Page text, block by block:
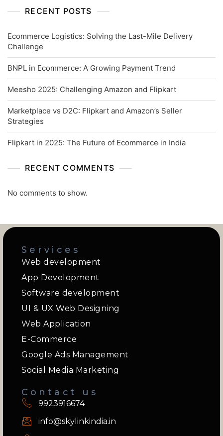
RECENT POSTS
Ecommerce Logistics: Solving the Last-Mile Delivery
Challenge
BNPL in Ecommerce: A Growing Payment Trend
Meesho 2025: Challenging Amazon and Flipkart
Marketplace vs D2C: Flipkart and Amazon’s Seller
Strategies
Flipkart in 2025: The Future of Ecommerce in India
RECENT COMMENTS
No comments to show.
Services
Web development
App Development
Software development
UI & UX Web Designing
Web Application
E-Commerce
Google Ads Management
Social Media Marketing
Contact us
9923916674
info@skylinkindia.in